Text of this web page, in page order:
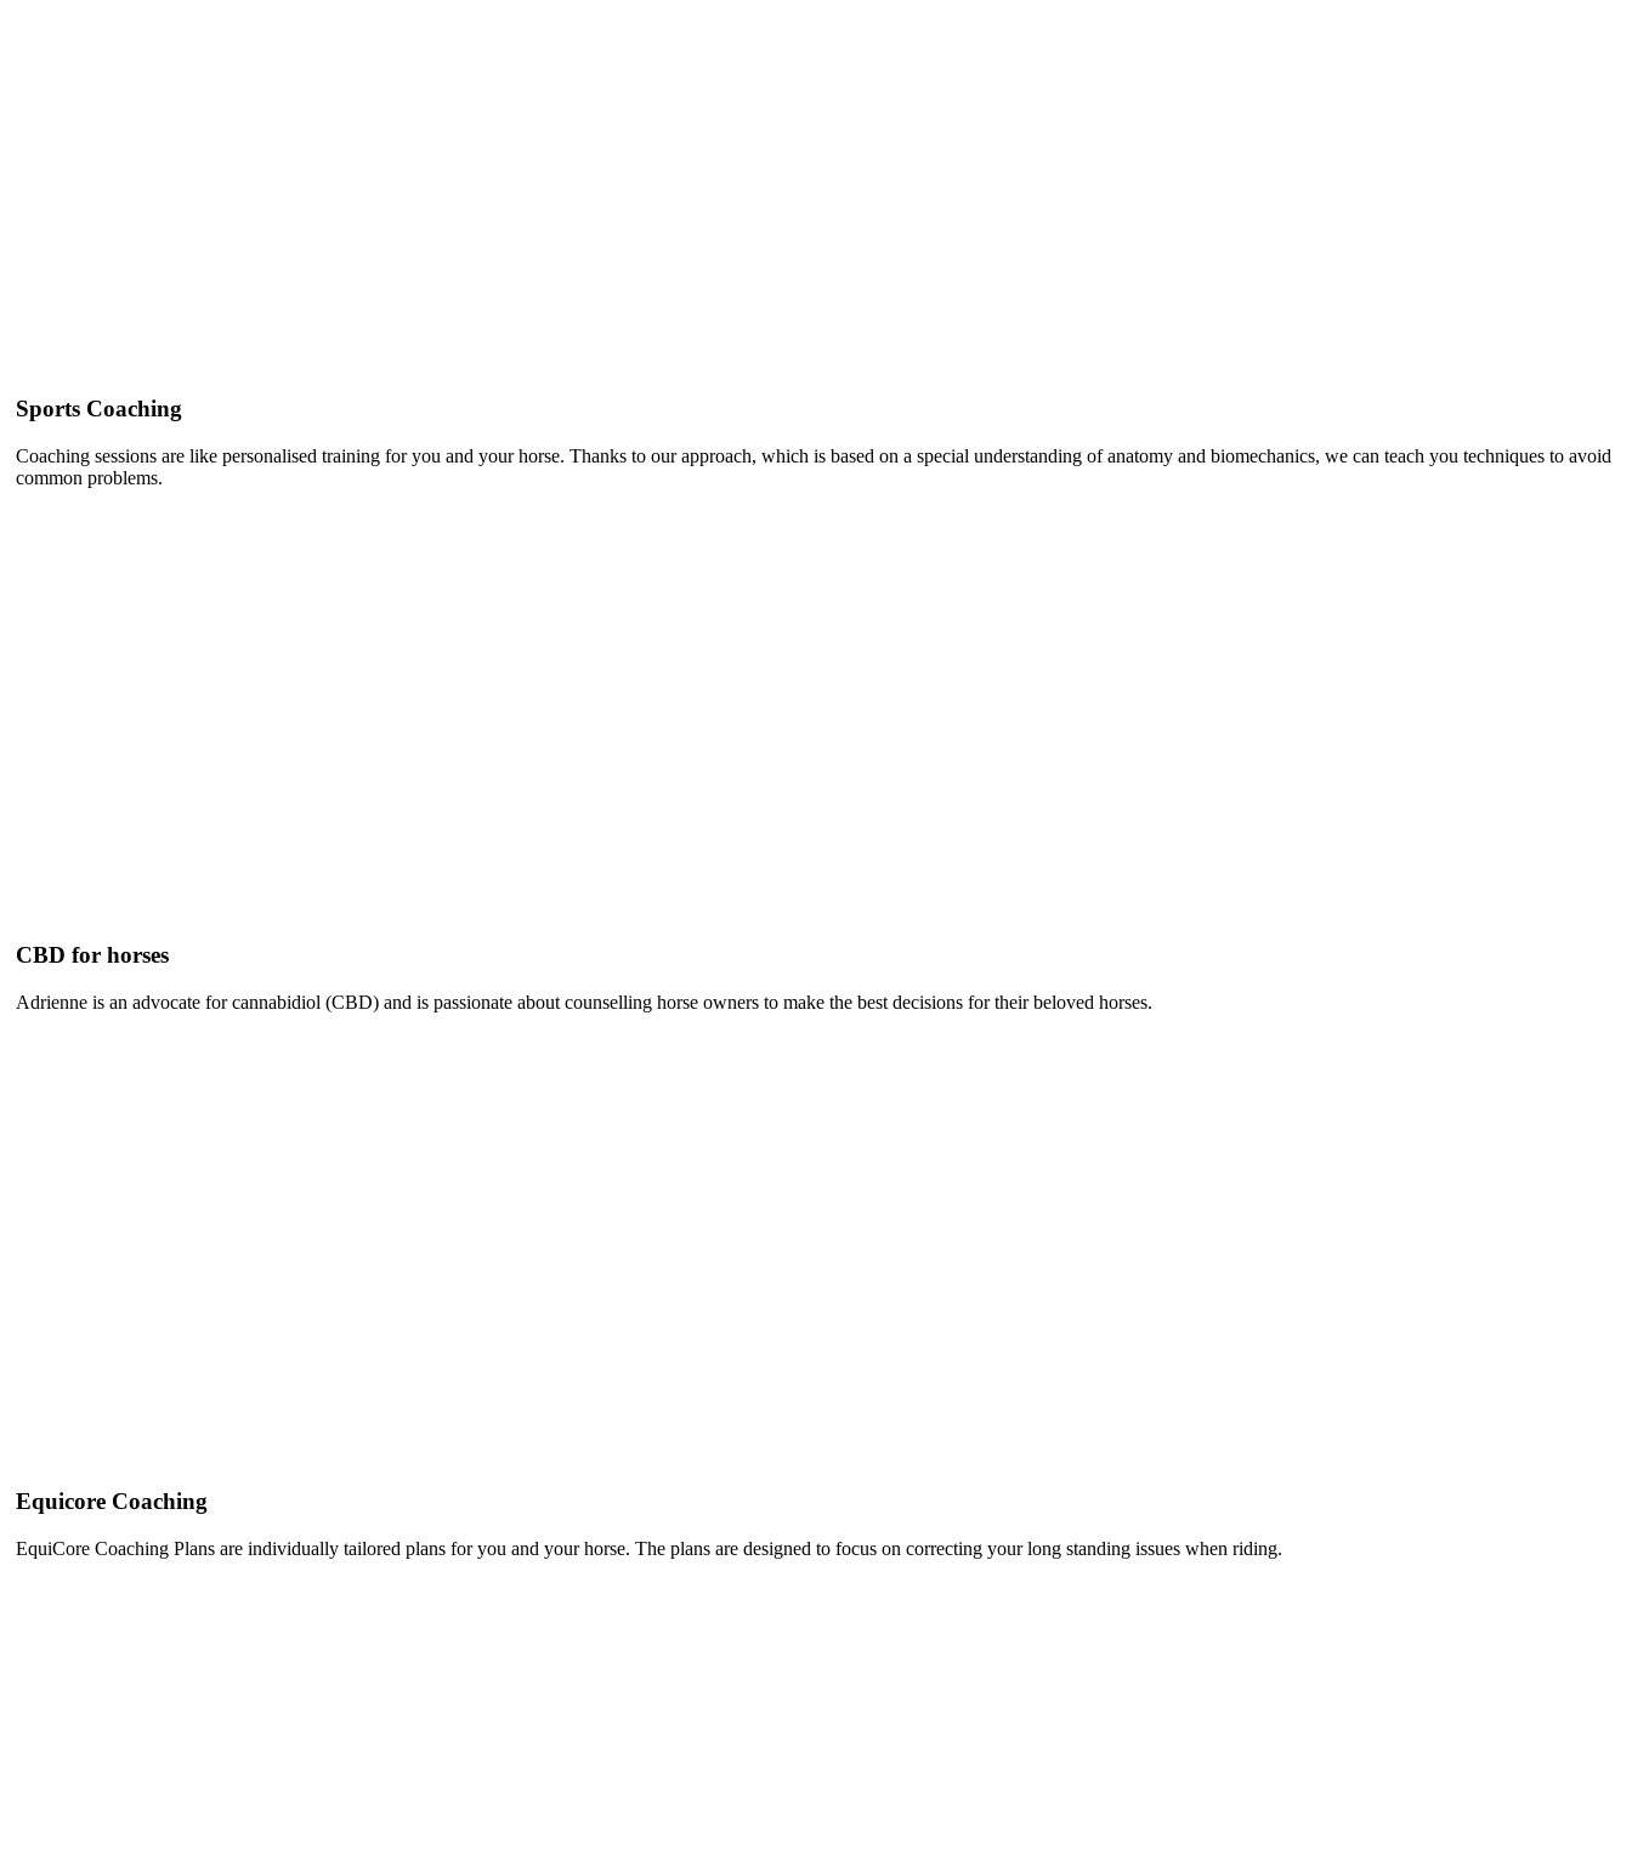
Sports Coaching
Coaching sessions are like personalised training for you and your horse. Thanks to our approach, which is based on a special understanding of anatomy and biomechanics, we can teach you techniques to avoid
common problems.
CBD for horses
Adrienne is an advocate for cannabidiol (CBD) and is passionate about counselling horse owners to make the best decisions for their beloved horses.
Equicore Coaching
EquiCore Coaching Plans are individually tailored plans for you and your horse. The plans are designed to focus on correcting your long standing issues when riding.